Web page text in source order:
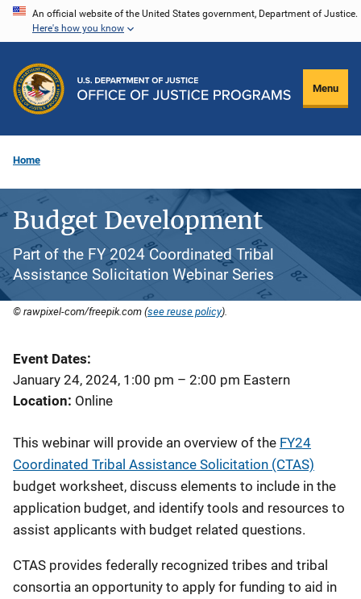
Skip
content
An official website of the United States government, Department of Justice.
Here's how you know
Menu
Home
Budget Development
Part of the FY 2024 Coordinated Tribal
Assistance Solicitation Webinar Series
© rawpixel-com/freepik.com (see reuse policy).
Event Dates
January 24, 2024, 1:00 pm – 2:00 pm Eastern
Location Online
This webinar will provide an overview of the FY24
Coordinated Tribal Assistance Solicitation (CTAS)
budget worksheet, discuss elements to include in the
application budget, and identify tools and resources to
assist applicants with budget related questions.
CTAS provides federally recognized tribes and tribal
consortia an opportunity to apply for funding to aid in